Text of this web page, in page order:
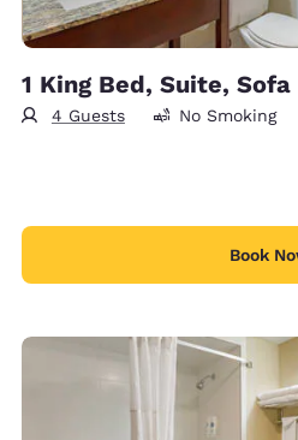
1 King Bed, Suite, Sofa
4 Guests No Smoking
Book